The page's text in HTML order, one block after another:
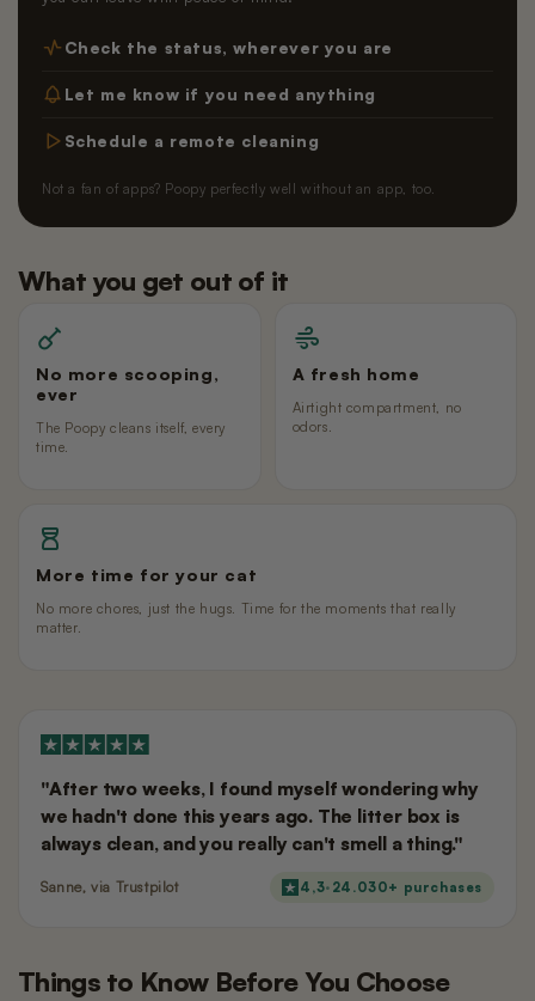
Check the status, wherever you are
Let me know if you need anything
Schedule a remote cleaning
Not a fan of apps? Poopy perfectly well without an app, too.
What you get out of it
No more scooping,
ever
The Poopy cleans itself, every
time.
A fresh home
Airtight compartment, no
odors.
More time for your cat
No more chores, just the hugs. Time for the moments that really
matter.
"After two weeks, I found myself wondering why
we hadn't done this years ago. The litter box is
always clean, and you really can't smell a thing."
Sanne, via Trustpilot 4,3· 24.030+ purchases
Things to Know Before You Choose